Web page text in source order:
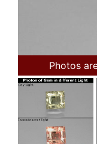
Photos